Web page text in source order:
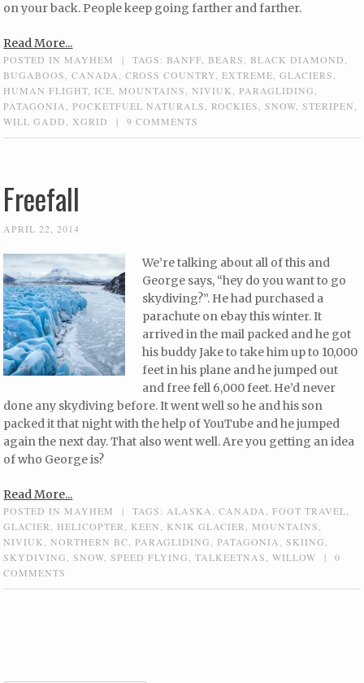
on your back. People keep going farther and farther.
Read More...
POSTED IN MAYHEM | TAGS: BANFF, BEARS, BLACK DIAMOND,
BUGABOOS,CANADA,CROSS COUNTRY,EXTREME,GLACIERS,
HUMAN FLIGHT, ICE, MOUNTAINS,NIVIUK,PARAGLIDING,
PATAGONIA,POCKETFUEL NATURALS,ROCKIES,SNOW,STERIPEN,
WILL GADD,XGRID | 9 COMMENTS
Freefall
APRIL 22, 2014
We’re talking about all of this and
George says, “hey do you want to go
skydiving?”. He had purchased a
parachute on ebay this winter. It
arrived in the mail packed and he got
his buddy Jake to take him up to 10,000
feet in his plane and he jumped out
and free fell 6,000 feet. He’d never
done any skydiving before. It went well so he and his son
packed it that night with the help of YouTube and he jumped
again the next day. That also went well. Are you getting an idea
of who George is?
Read More...
POSTED IN MAYHEM | TAGS: ALASKA ,CANADA ,FOOT TRAVEL
GLACIER
HELICOPTER KEEN KNIK GLACIER MOUNTAINS
NIVIUK
,NORTHERN BC ,PARAGLIDING ,PATAGONIA ,SKIING
SKYDIVING
,SNOW ,SPEED FLYING ,TALKEETNAS ,WILLOW |
0
COMMENTS